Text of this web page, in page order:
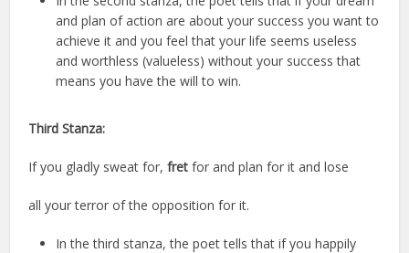
and plan of action are about your success you want to
achieve it and you feel that your life seems useless
and worthless (valueless) without your success that
means you have the will to win.
Third Stanza:
If you gladly sweat for,fretfor and plan for it and lose
all your terror of the opposition for it.
In the third stanza, the poet tells that if you happily